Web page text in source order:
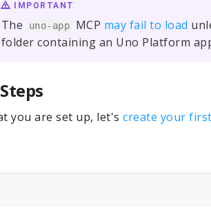
IMPORTANT
The uno-app MCP may fail to load
folder containing an Uno Platform
you are set up, let'screate your